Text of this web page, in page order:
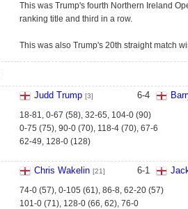
This was Trump's fourth Northern Ireland
ranking title and third in a row.
This was also Trump's 20th straight match
Judd Trump [3] 6-4
18-81, 0-67 (58), 32-65, 104-0 (90)
0-75 (75), 90-0 (70), 118-4 (70), 67-6
62-49, 128-0 (128)
Chris Wakelin [21] 6-1
74-0 (57), 0-105 (61), 86-8, 62-20 (57)
101-0 (71), 128-0 (66, 62), 76-0